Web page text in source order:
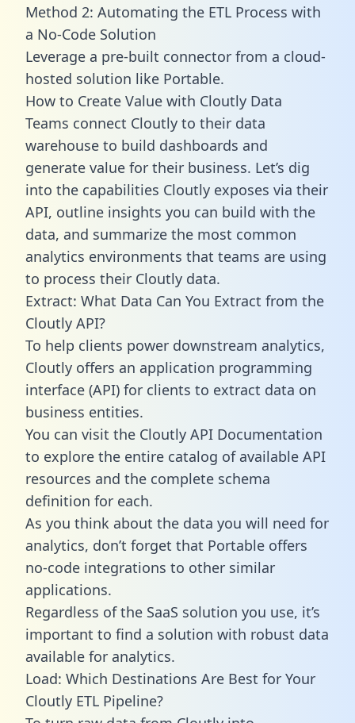
Method 2: Automating the ETL Process with
a No-Code Solution
Leverage a pre-built connector from a cloud-
hosted solution like Portable.
How to Create Value with Cloutly Data
Teams connect Cloutly to their data
warehouse to build dashboards and
generate value for their business. Let’s dig
into the capabilities Cloutly exposes via their
API, outline insights you can build with the
data, and summarize the most common
analytics environments that teams are using
to process their Cloutly data.
Extract: What Data Can You Extract from the
Cloutly API?
To help clients power downstream analytics,
Cloutly offers an application programming
interface (API) for clients to extract data on
business entities.
You can visit the Cloutly API Documentation
to explore the entire catalog of available API
resources and the complete schema
definition for each.
As you think about the data you will need for
analytics, don’t forget that Portable offers
no-code integrations to other similar
applications.
Regardless of the SaaS solution you use, it’s
important to find a solution with robust data
available for analytics.
Load: Which Destinations Are Best for Your
Cloutly ETL Pipeline?